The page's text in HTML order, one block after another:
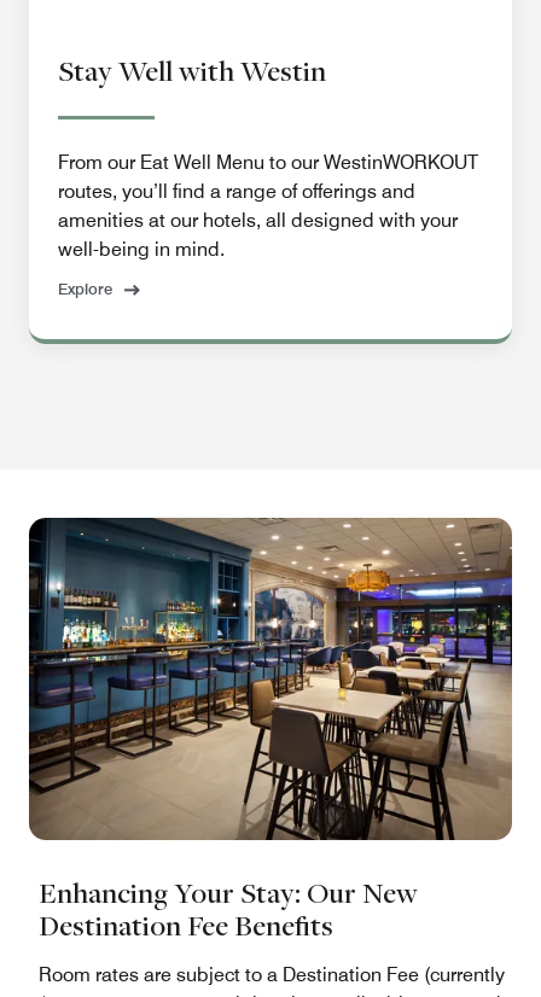
Stay Well with Westin
From our Eat Well Menu to our WestinWORKOUT
routes, you’ll find a range of offerings and
amenities at our hotels, all designed with your
well-being in mind.
Explore
Enhancing Your Stay: Our New
Destination Fee Benefits
Room rates are subject to a Destination Fee (currently